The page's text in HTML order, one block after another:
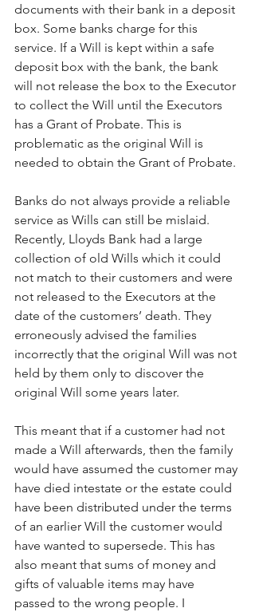
documents with their bank in a deposit
box. Some banks charge for this
service. If a Will is kept within a safe
deposit box with the bank, the bank
will not release the box to the Executor
to collect the Will until the Executors
has a Grant of Probate. This is
problematic as the original Will is
needed to obtain the Grant of Probate.
Banks do not always provide a reliable
service as Wills can still be mislaid.
Recently, Lloyds Bank had a large
collection of old Wills which it could
not match to their customers and were
not released to the Executors at the
date of the customers’ death. They
erroneously advised the families
incorrectly that the original Will was not
held by them only to discover the
original Will some years later.
This meant that if a customer had not
made a Will afterwards, then the family
would have assumed the customer may
have died intestate or the estate could
have been distributed under the terms
of an earlier Will the customer would
have wanted to supersede. This has
also meant that sums of money and
gifts of valuable items may have
passed to the wrong people. I